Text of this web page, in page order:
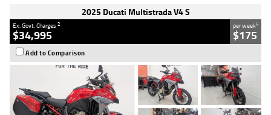
2025 Ducati Multistrada V4 S
Ex. Govt. Charges2
$34,995
per week4
$175
Add to Comparison